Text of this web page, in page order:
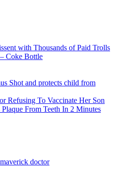
with Thousands of Paid Trolls
Coke Bottle
Shot and protects child from
Refusing To Vaccinate Her Son
From Teeth In 2 Minutes
doctor